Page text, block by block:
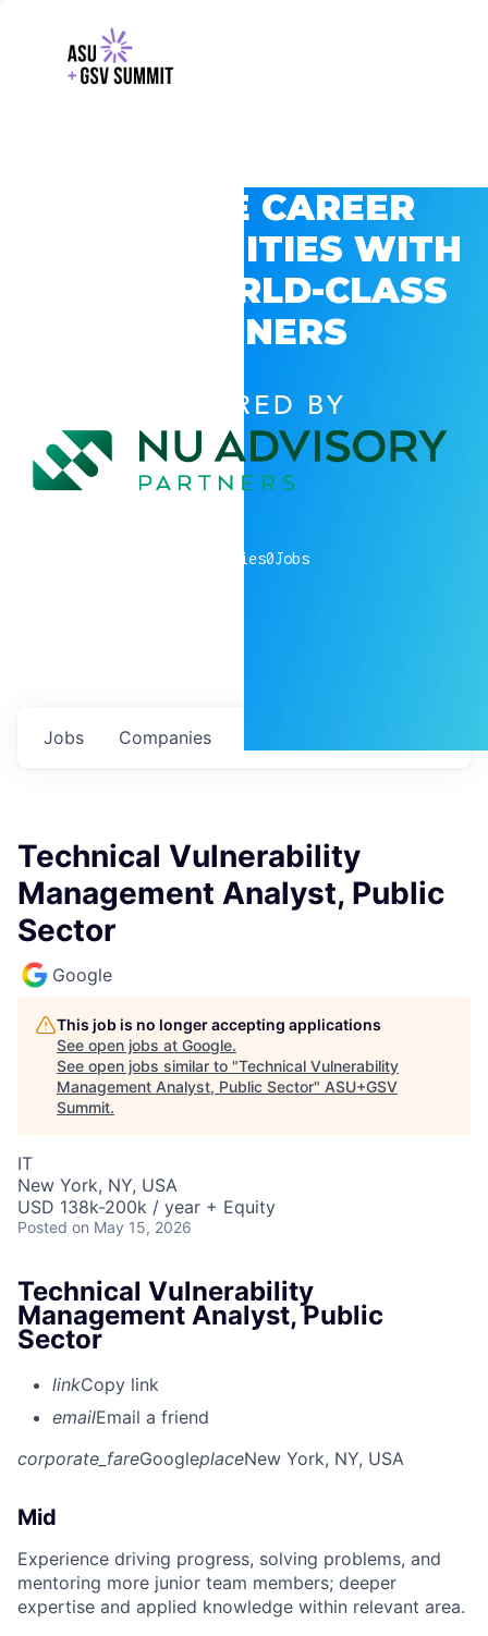
EXPLORE CAREER
OPPORTUNITIES WITH
GSV’S WORLD-CLASS
PARTNERS
POWERED BY
companies0Jobs
Jobs Companies
Technical Vulnerability
Management Analyst, Public
Sector
Google
This job is no longer accepting applications
See open jobs at Google.
See open jobs similar to "Technical Vulnerability
Management Analyst, Public Sector" ASU+GSV
Summit.
IT
New York, NY, USA
USD 138k-200k / year + Equity
Posted on May 15, 2026
Technical Vulnerability
Management Analyst, Public
Sector
linkCopy link
emailEmail a friend
corporate_fareGoogleplaceNew York, NY, USA
Mid
Experience driving progress, solving problems, and
mentoring more junior team members; deeper
expertise and applied knowledge within relevant area.